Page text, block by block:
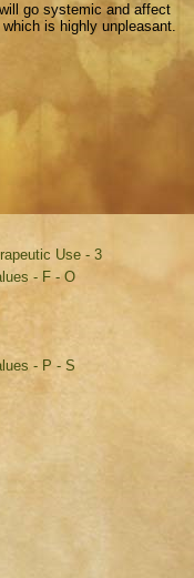
go systemic and affect
is highly unpleasant.
Use - 3
- F - O
- P - S